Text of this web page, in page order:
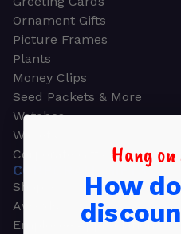
Ornament Gifts
Picture Frames
Plants
Money Clips
Seed Packets & More
Watches
Wallets
Corporate Gifts
CORPORATE GIFTS
Shop all
Awards
Employee Appreciation
Hang on
How